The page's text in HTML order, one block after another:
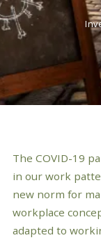
The COVID-19
in our work
new norm for
workplace
adapted to